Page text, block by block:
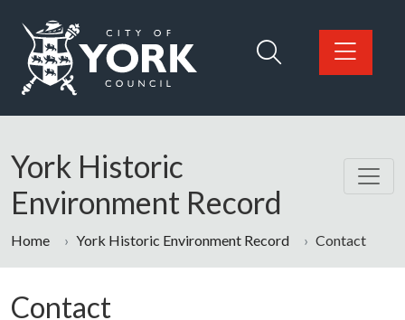
Logo: Visit the City of York Council home page
York Historic
Environment Record
Home York Historic Environment Record Contact
Contact